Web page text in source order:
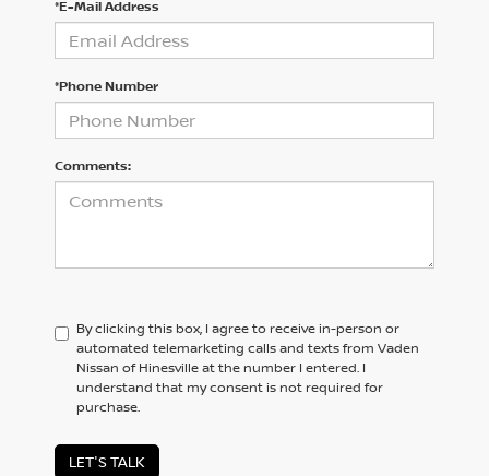
*E-Mail Address
*Phone Number
Comments:
By clicking this box, I agree to receive in-person or
automated telemarketing calls and texts from Vaden
Nissan of Hinesville at the number I entered. I
understand that my consent is not required for
purchase.
LET'S TALK